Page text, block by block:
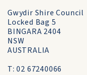
Gwydir Shire Council
Locked Bag 5
BINGARA 2404
NSW
AUSTRALIA
T: 02 67240066